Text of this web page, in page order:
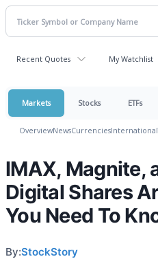
Recent Quotes My Watchlist
Markets Stocks ETFs
OverviewNewsCurrenciesInternational
IMAX, Magnite,
Digital Shares
You Need To
By:StockStory